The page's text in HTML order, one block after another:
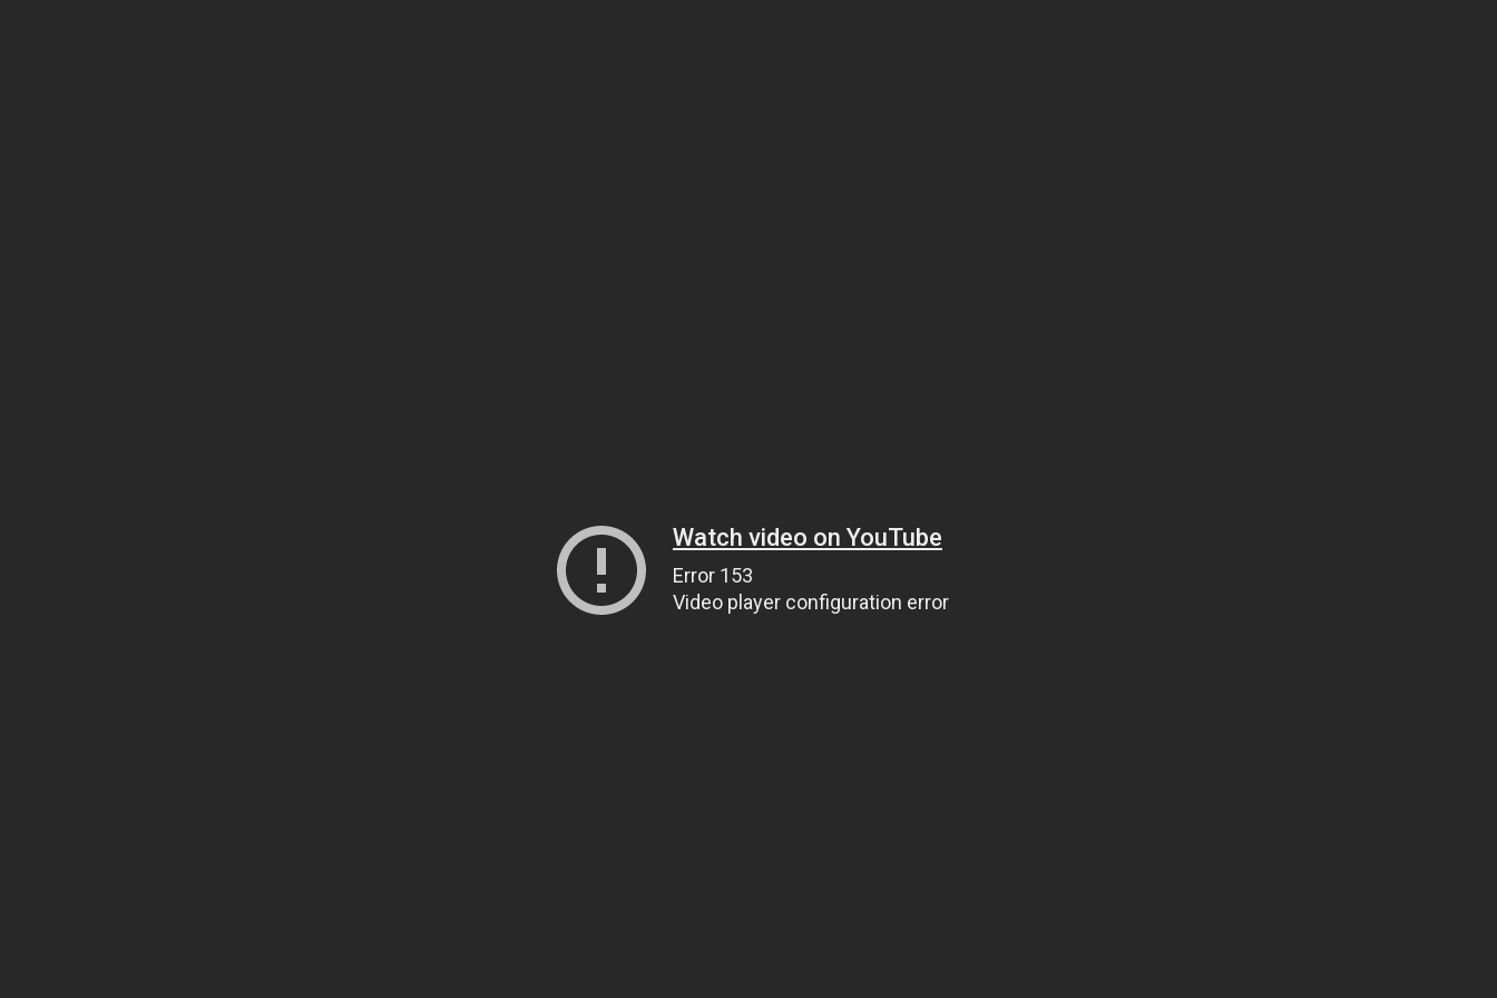
Watch video on YouTube
Error 153
Video player configuration error